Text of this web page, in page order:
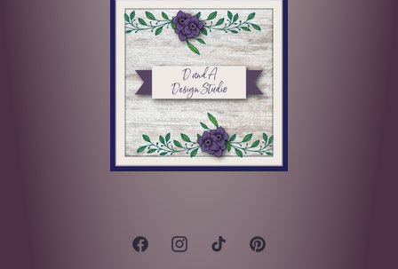
FacebookInstagramTikTok Pinterest